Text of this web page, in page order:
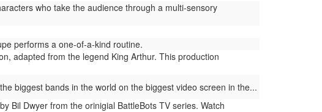
who take the audience through a multi-sensory
performs a one-of-a-kind routine.
adapted from the legend King Arthur. This production
biggest bands in the world on the biggest video screen in the...
Bil Dwyer from the orinigial BattleBots TV series. Watch